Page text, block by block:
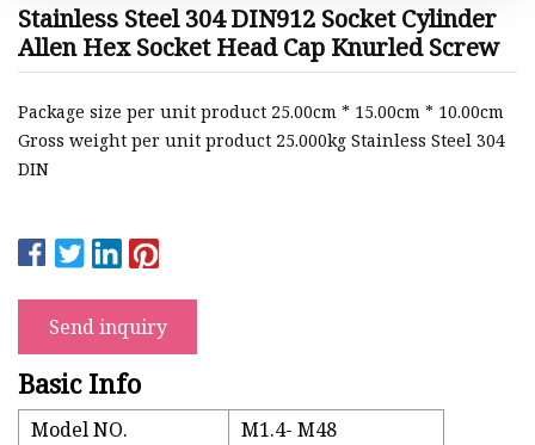
Stainless Steel 304 DIN912 Socket Cylinder
Allen Hex Socket Head Cap Knurled Screw
Package size per unit product 25.00cm * 15.00cm * 10.00cm
Gross weight per unit product 25.000kg Stainless Steel 304
DIN
Send inquiry
Basic Info
Model NO.
M1.4- M48